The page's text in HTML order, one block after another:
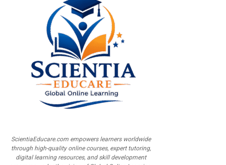
ScientiaEducare.com empowers learners worldwide
through high-quality online courses, expert tutoring,
digital learning resources, and skill development